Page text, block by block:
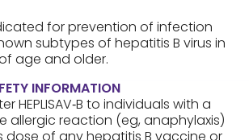
for prevention of infection
subtypes of hepatitis B virus in
age and older.
INFORMATION
HEPLISAV‑B to individuals with a
allergic reaction (eg, anaphylaxis)
dose of any hepatitis B vaccine or